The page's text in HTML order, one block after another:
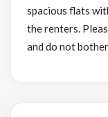
spacious flats
the renters.
and do not